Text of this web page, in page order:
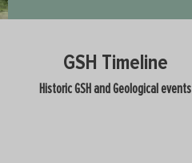
GSH Timeline
Historic GSH and Geological events